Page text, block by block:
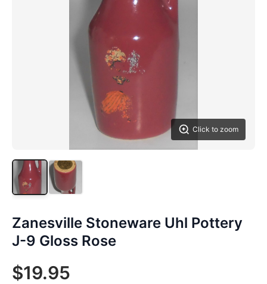
Click to zoom
Zanesville Stoneware Uhl Pottery
J-9 Gloss Rose
$19.95